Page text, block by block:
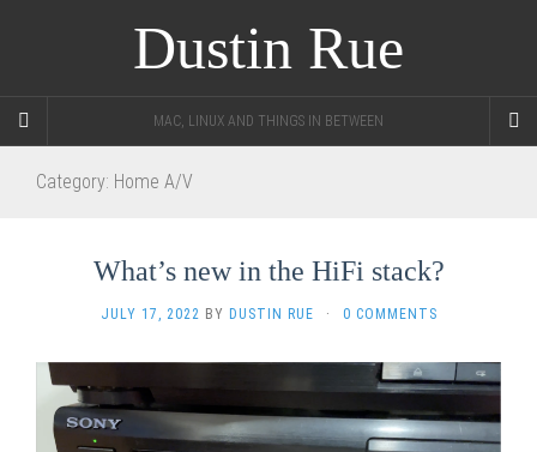
Dustin Rue
MAC, LINUX AND THINGS IN BETWEEN
Category: Home A/V
What’s new in the HiFi stack?
JULY 17, 2022 BY DUSTIN RUE · 0 COMMENTS